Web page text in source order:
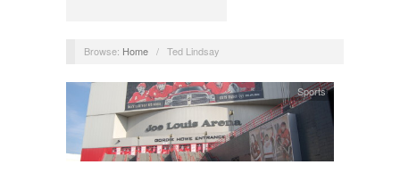
Browse: Home / Ted Lindsay
Sports